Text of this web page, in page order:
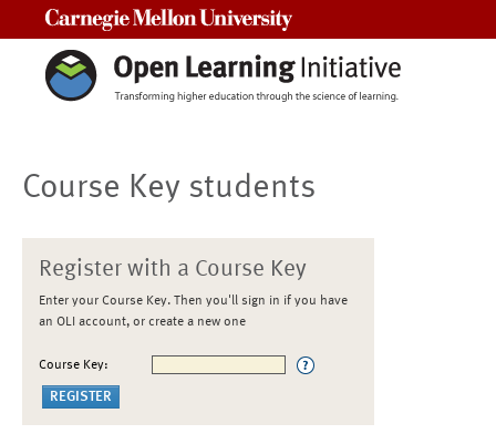
Course Key students
Register with a Course Key
Enter your Course Key. Then you'll sign in if you have
an OLI account, or create a new one
Course Key: